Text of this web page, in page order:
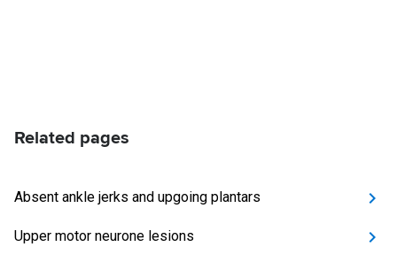
Related pages
Absent ankle jerks and upgoing plantars
Upper motor neurone lesions